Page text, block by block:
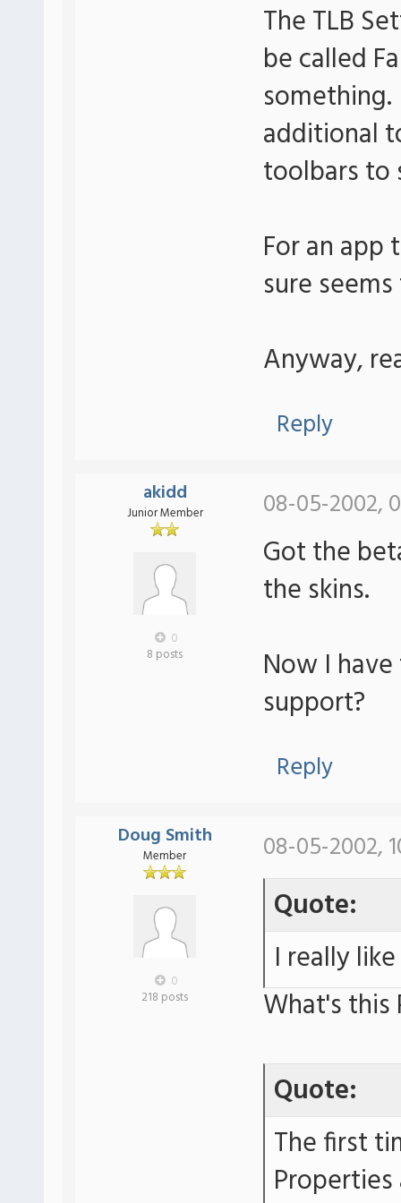
The TLB
be called
additional
toolbars to
For an
sure
Anyway,
Reply
akidd
Junior Member
0
8 posts
08-05-2002,
Got the
the skins.
Now I
support?
Reply
Doug Smith
Member
0
218 posts
08-05-2002,
Quote:
I really like
What's this
Quote:
The first